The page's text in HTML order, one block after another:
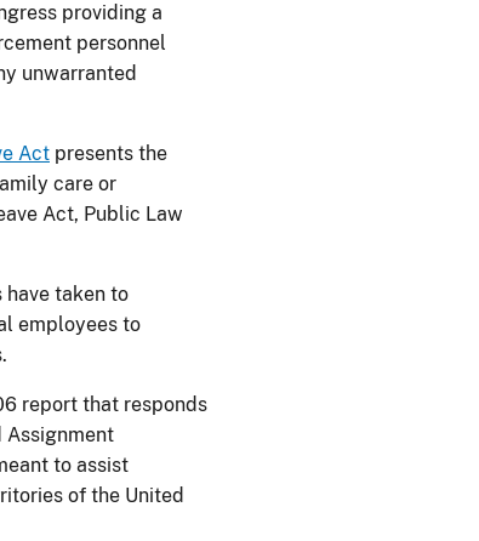
providing a
personnel
unwarranted
Act presents the
care or
Act, Public Law
have taken to
employees to
report that responds
Assignment
to assist
of the United